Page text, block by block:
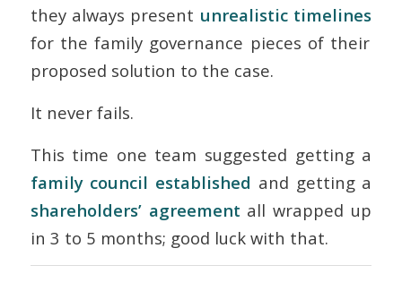
they always present unrealistic timelines
for the family governance pieces of their
proposed solution to the case.
It never fails.
This time one team suggested getting a
family council established and getting a
shareholders’ agreement all wrapped up
in 3 to 5 months; good luck with that.